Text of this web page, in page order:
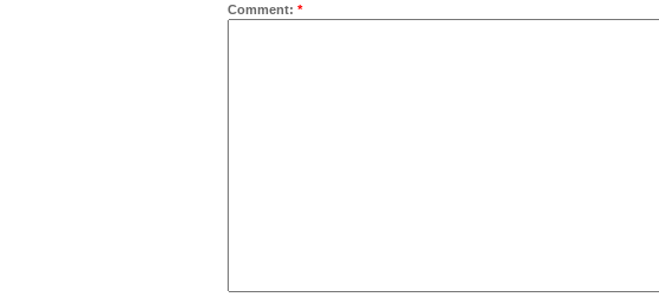
Comment: *